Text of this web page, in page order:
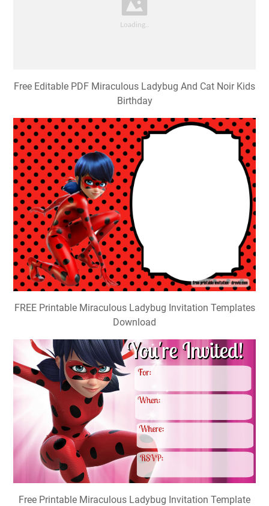
Free Editable PDF Miraculous Ladybug And Cat Noir Kids
Birthday
FREE Printable Miraculous Ladybug Invitation Templates
Download
Free Printable Miraculous Ladybug Invitation Template